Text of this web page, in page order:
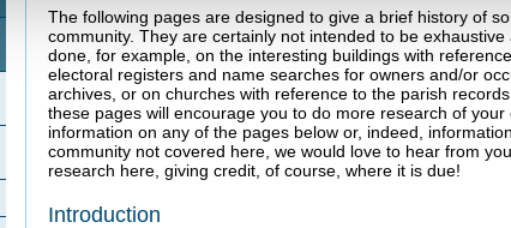
The following pages are designed to give a brief history of
community. They are certainly not intended to be
done, for example, on the interesting buildings with
electoral registers and name searches for owners and/or
archives, or on churches with reference to the parish
these pages will encourage you to do more research of
information on any of the pages below or, indeed,
community not covered here, we would love to hear from
research here, giving credit, of course, where it is due!
Introduction